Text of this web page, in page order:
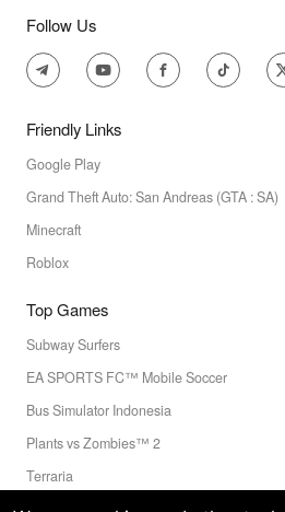
Follow Us
Friendly Links
Google Play
Grand Theft Auto: San Andreas (GTA : SA)
Minecraft
Roblox
Top Games
Subway Surfers
EA SPORTS FC™ Mobile Soccer
Bus Simulator Indonesia
Plants vs Zombies™ 2
Terraria